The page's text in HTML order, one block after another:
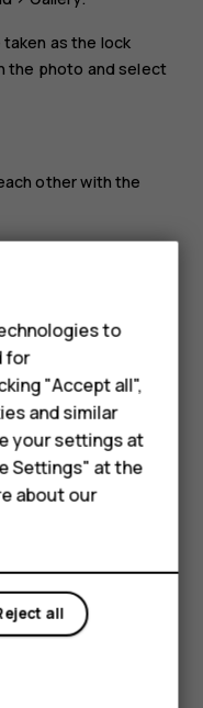
as the lock
the photo and select
other with the
the camera to
select
short intervals.
a time, select
taken in
use the scroll key
to
for
"Accept all",
and similar
your settings at
Settings" at the
about our
all